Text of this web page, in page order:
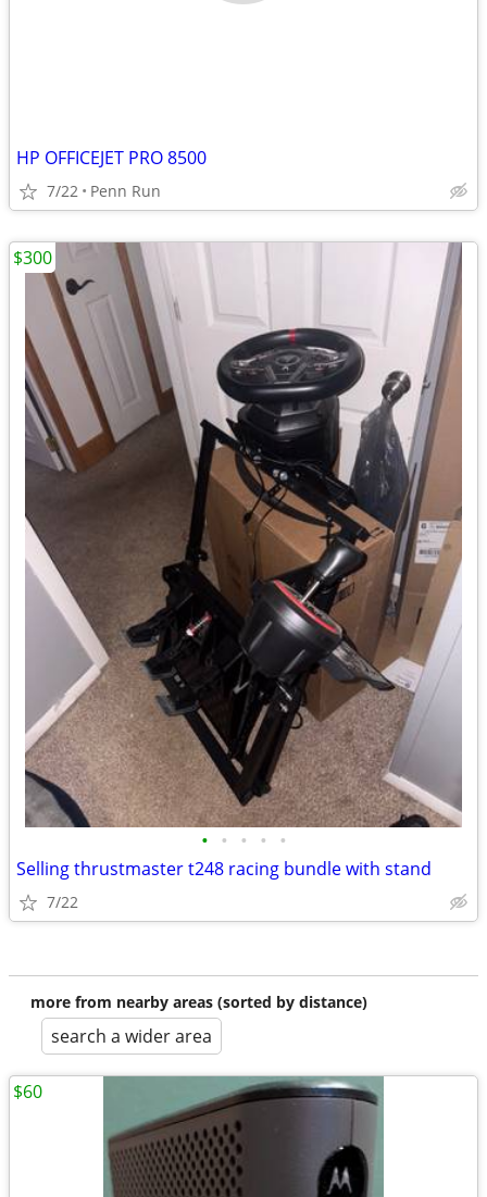
HP OFFICEJET PRO 8500
7/22 Penn Run
• • • • •
Selling thrustmaster t248 racing bundle with stand
7/22
$300
more from nearby areas (sorted by distance)
search a wider area
$60